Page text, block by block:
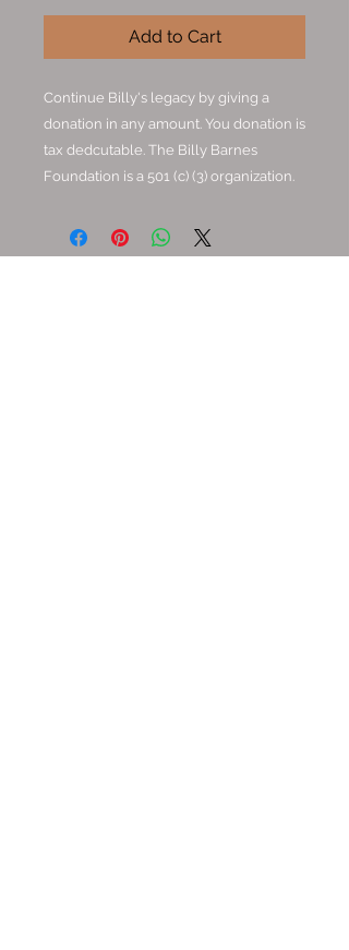
Add to Cart
Continue Billy's legacy by giving a
donation in any amount. You donation is
tax dedcutable. The Billy Barnes
Foundation is a 501 (c) (3) organization.